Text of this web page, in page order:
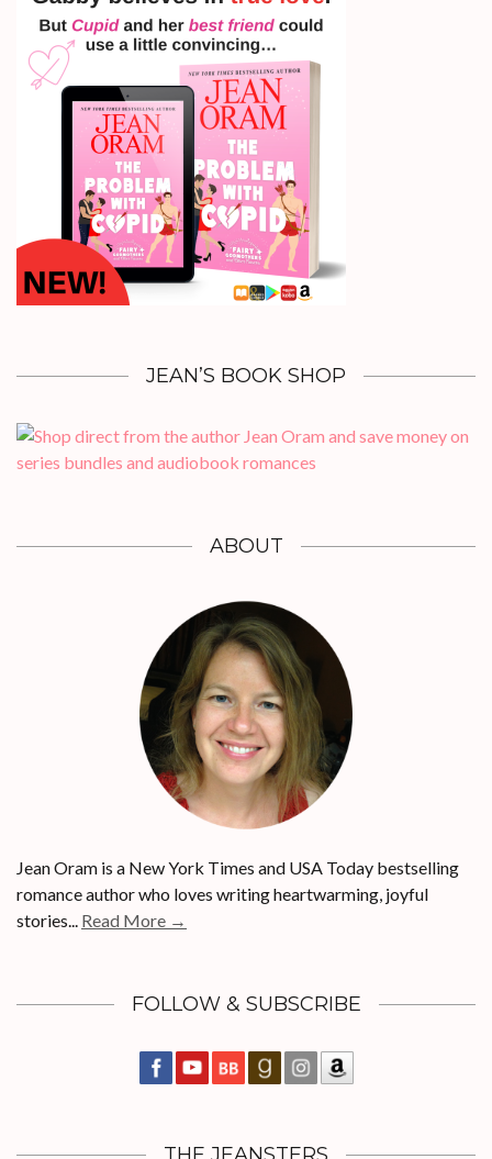
JEAN’S BOOK SHOP
ABOUT
Jean Oram is a New York Times and USA Today bestselling
romance author who loves writing heartwarming, joyful
stories... Read More →
FOLLOW & SUBSCRIBE